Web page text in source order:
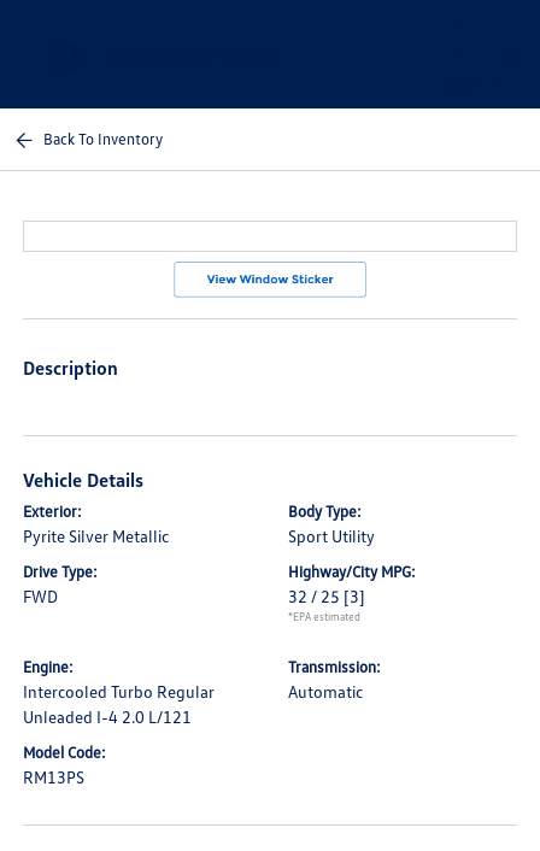
Back To Inventory
Description
Vehicle Details
Exterior:
Pyrite Silver Metallic
Body Type:
Sport Utility
Drive Type:
FWD
Highway/City MPG:
32 / 25 [3]
*EPA estimated
Engine:
Intercooled Turbo Regular
Unleaded I-4 2.0 L/121
Transmission:
Automatic
Model Code:
RM13PS